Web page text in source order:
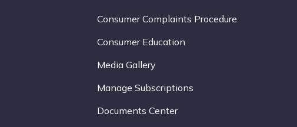
Consumer Complaints Procedure
Consumer Education
Media Gallery
Manage Subscriptions
Documents Center